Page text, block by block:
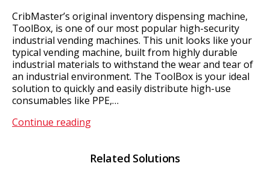
CribMaster’s original inventory dispensing machine,
ToolBox, is one of our most popular high-security
industrial vending machines. This unit looks like your
typical vending machine, built from highly durable
industrial materials to withstand the wear and tear of
an industrial environment. The ToolBox is your ideal
solution to quickly and easily distribute high-use
consumables like PPE,…
Continue readingToolBox
Related Solutions